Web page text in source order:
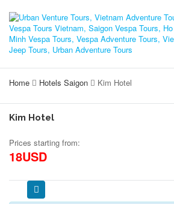
Home Hotels Saigon Kim Hotel
Kim Hotel
Prices starting from:
18USD